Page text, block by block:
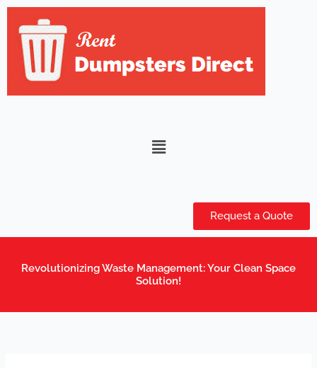
Skip
content
Menu
Request a Quote
Revolutionizing Waste Management: Your Clean Space
Solution!